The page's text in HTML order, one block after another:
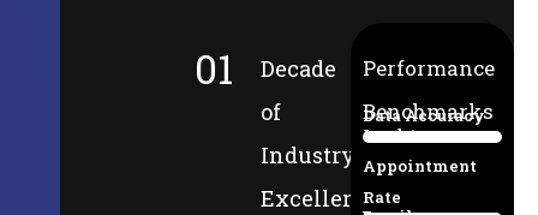
01
Decade
of
Industry
Excellence
Performance
Benchmarks
Data Accuracy
94%
Lead-to-
Appointment
Rate